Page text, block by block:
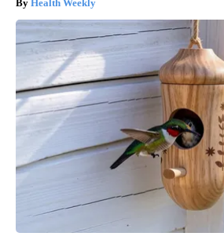
Health Weekly